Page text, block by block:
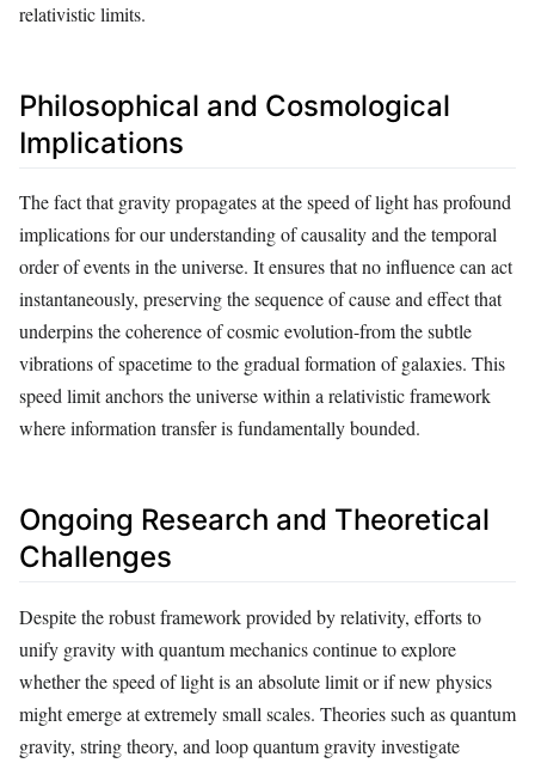
relativistic limits.
Philosophical and Cosmological
Implications
The fact that gravity propagates at the speed of light has profound
implications for our understanding of causality and the temporal
order of events in the universe. It ensures that no influence can act
instantaneously, preserving the sequence of cause and effect that
underpins the coherence of cosmic evolution-from the subtle
vibrations of spacetime to the gradual formation of galaxies. This
speed limit anchors the universe within a relativistic framework
where information transfer is fundamentally bounded.
Ongoing Research and Theoretical
Challenges
Despite the robust framework provided by relativity, efforts to
unify gravity with quantum mechanics continue to explore
whether the speed of light is an absolute limit or if new physics
might emerge at extremely small scales. Theories such as quantum
gravity, string theory, and loop quantum gravity investigate